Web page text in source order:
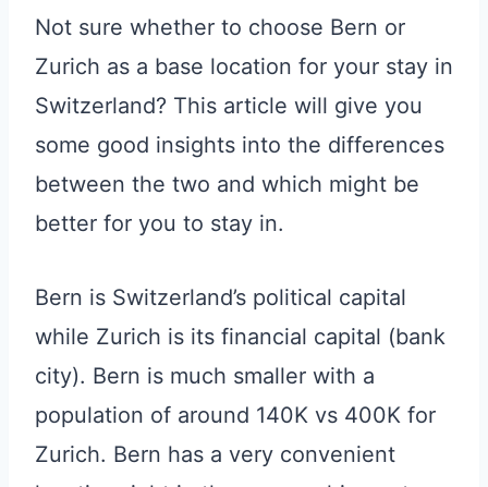
Not sure whether to choose Bern or
Zurich as a base location for your stay in
Switzerland? This article will give you
some good insights into the differences
between the two and which might be
better for you to stay in.
Bern is Switzerland’s political capital
while Zurich is its financial capital (bank
city). Bern is much smaller with a
population of around 140K vs 400K for
Zurich. Bern has a very convenient